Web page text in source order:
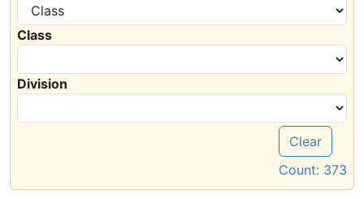
Class
Division
Clear
Count: 373